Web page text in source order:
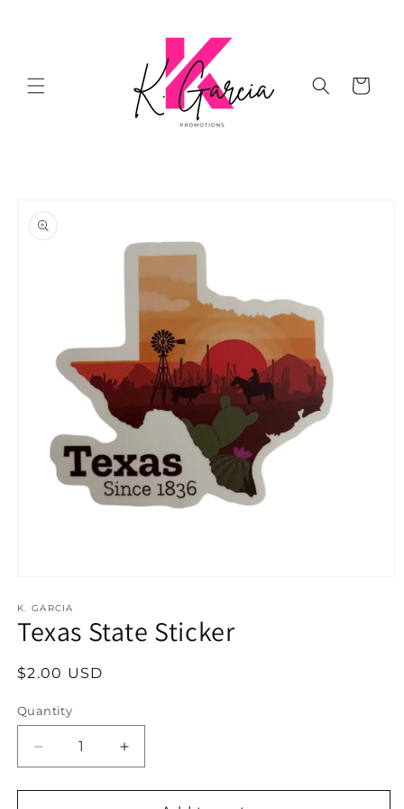
Cart
product
information
1
in
modal
K. GARCIA
Texas State Sticker
Regular
$2.00 USD
Quantity
Decrease
quantity
for
Increase
quantity
for